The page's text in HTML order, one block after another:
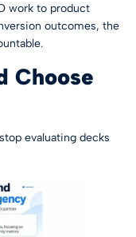
work to product
outcomes, the
Choose
evaluating decks